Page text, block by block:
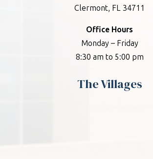
Clermont, FL 34711
Office Hours
Monday – Friday
8:30 am to 5:00 pm
The Villages